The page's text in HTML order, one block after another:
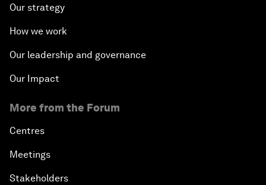
Our strategy
How we work
Our leadership and governance
Our Impact
More from the Forum
Centres
Meetings
Stakeholders